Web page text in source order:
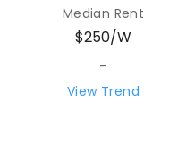
COMBINED
212ENROLLED
Riana Primary
Median Rent
$250/W
-
View Trend